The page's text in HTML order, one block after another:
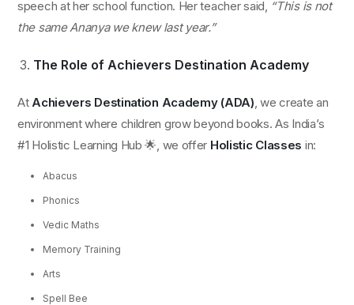
speech at her school function. Her teacher said, “This is not
the same Ananya we knew last year.”
The Role of Achievers Destination Academy
At Achievers Destination Academy (ADA), we create an
environment where children grow beyond books. As India’s
#1 Holistic Learning Hub 🌟, we offer Holistic Classes in:
Abacus
Phonics
Vedic Maths
Memory Training
Arts
Spell Bee